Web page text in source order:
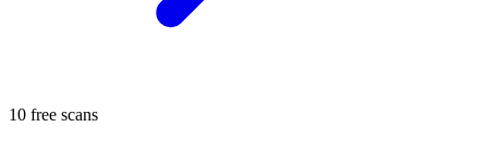
10 free scans